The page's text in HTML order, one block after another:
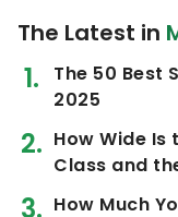
The Latest in
The 50 Best
2025
How Wide Is
Class and
How Much